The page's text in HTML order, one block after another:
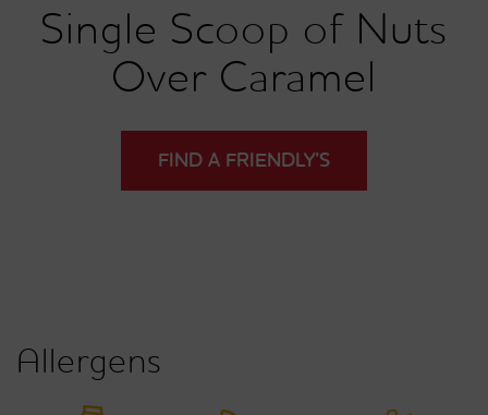
Single Scoop of Nuts
Over Caramel
FIND A FRIENDLY’S
Allergens